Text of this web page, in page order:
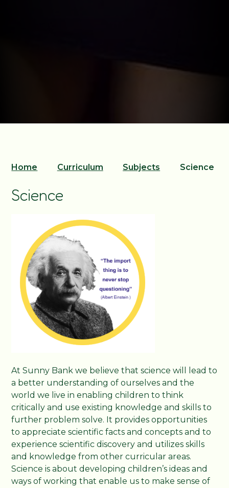
Home Curriculum Subjects Science
Science
At Sunny Bank we believe that science will lead to
a better understanding of ourselves and the
world we live in enabling children to think
critically and use existing knowledge and skills to
further problem solve. It provides opportunities
to appreciate scientific facts and concepts and to
experience scientific discovery and utilizes skills
and knowledge from other curricular areas.
Science is about developing children’s ideas and
ways of working that enable us to make sense of